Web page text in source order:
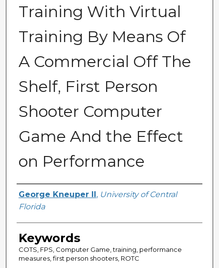
Training With Virtual
Training By Means Of
A Commercial Off The
Shelf, First Person
Shooter Computer
Game And the Effect
on Performance
Author
George Kneuper II , University of Central
Florida
Keywords
COTS, FPS, Computer Game, training, performance
measures, first person shooters, ROTC